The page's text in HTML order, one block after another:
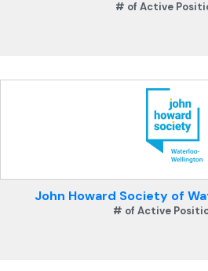
# of Active
John Howard Society of
# of Active